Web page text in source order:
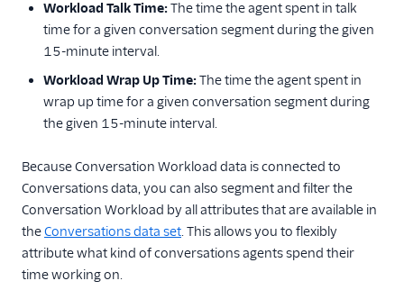
Workload Talk Time:The time the agent spent in talk
time for a given conversation segment during the given
15-minute interval.
Workload Wrap Up Time:The time the agent spent in
wrap up time for a given conversation segment during
the given 15-minute interval.
Because Conversation Workload data is connected to
Conversations data, you can also segment and filter the
Conversation Workload by all attributes that are available in
theConversations data set. This allows you to flexibly
attribute what kind of conversations agents spend their
time working on.